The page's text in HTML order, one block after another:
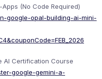
(No Code Required)
google-opal-building-ai-mini-
AI Certification Course
google-gemini-a-